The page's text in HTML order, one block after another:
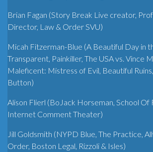
Brian Fagan (Story Break Live creator,
Director, Law & Order SVU)
Micah Fitzerman-Blue (A Beautiful Day in
Transparent, Painkiller, The USA vs. Vince
Maleficent: Mistress of Evil, Beautiful
Button)
Alison Flierl (BoJack Horseman, School Of
Internet Comment Theater)
Jill Goldsmith (NYPD Blue, The Practice,
Order, Boston Legal, Rizzoli & Isles)